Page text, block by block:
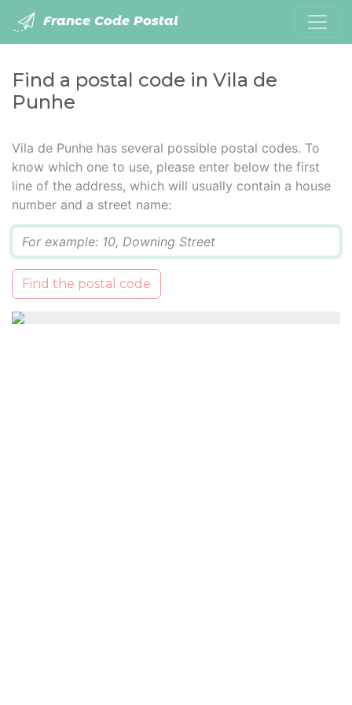
France Code Postal
Find a postal code in Vila de
Punhe
Vila de Punhe has several possible postal codes. To
know which one to use, please enter below the first
line of the address, which will usually contain a house
number and a street name:
Find the postal code